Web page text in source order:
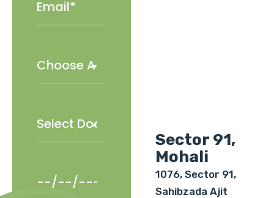
Sector 91,
Mohali
1076, Sector 91,
Sahibzada Ajit